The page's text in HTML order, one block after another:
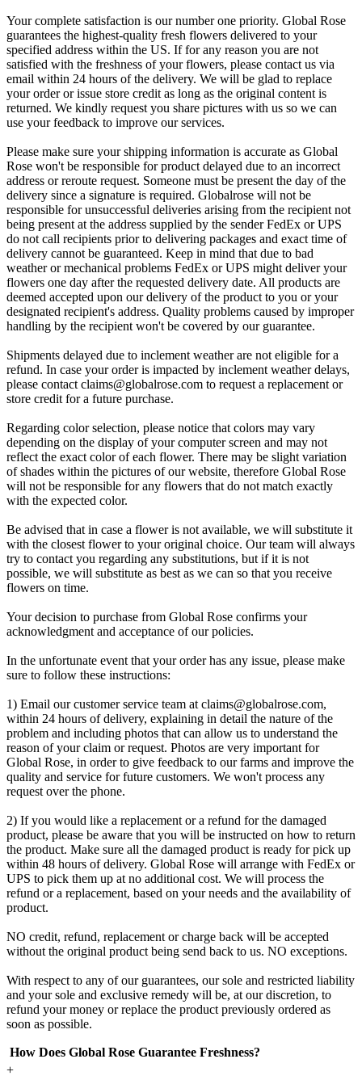
Your complete satisfaction is our number one priority. Global Rose
guarantees the highest-quality fresh flowers delivered to your
specified address within the US. If for any reason you are not
satisfied with the freshness of your flowers, please contact us via
email within 24 hours of the delivery. We will be glad to replace
your order or issue store credit as long as the original content is
returned. We kindly request you share pictures with us so we can
use your feedback to improve our services.
Please make sure your shipping information is accurate as Global
Rose won't be responsible for product delayed due to an incorrect
address or reroute request. Someone must be present the day of the
delivery since a signature is required. Globalrose will not be
responsible for unsuccessful deliveries arising from the recipient not
being present at the address supplied by the sender FedEx or UPS
do not call recipients prior to delivering packages and exact time of
delivery cannot be guaranteed. Keep in mind that due to bad
weather or mechanical problems FedEx or UPS might deliver your
flowers one day after the requested delivery date. All products are
deemed accepted upon our delivery of the product to you or your
designated recipient's address. Quality problems caused by improper
handling by the recipient won't be covered by our guarantee.
Shipments delayed due to inclement weather are not eligible for a
refund. In case your order is impacted by inclement weather delays,
please contact claims@globalrose.com to request a replacement or
store credit for a future purchase.
Regarding color selection, please notice that colors may vary
depending on the display of your computer screen and may not
reflect the exact color of each flower. There may be slight variation
of shades within the pictures of our website, therefore Global Rose
will not be responsible for any flowers that do not match exactly
with the expected color.
Be advised that in case a flower is not available, we will substitute it
with the closest flower to your original choice. Our team will always
try to contact you regarding any substitutions, but if it is not
possible, we will substitute as best as we can so that you receive
flowers on time.
Your decision to purchase from Global Rose confirms your
acknowledgment and acceptance of our policies.
In the unfortunate event that your order has any issue, please make
sure to follow these instructions:
1) Email our customer service team at claims@globalrose.com,
within 24 hours of delivery, explaining in detail the nature of the
problem and including photos that can allow us to understand the
reason of your claim or request. Photos are very important for
Global Rose, in order to give feedback to our farms and improve the
quality and service for future customers. We won't process any
request over the phone.
2) If you would like a replacement or a refund for the damaged
product, please be aware that you will be instructed on how to return
the product. Make sure all the damaged product is ready for pick up
within 48 hours of delivery. Global Rose will arrange with FedEx or
UPS to pick them up at no additional cost. We will process the
refund or a replacement, based on your needs and the availability of
product.
NO credit, refund, replacement or charge back will be accepted
without the original product being send back to us. NO exceptions.
With respect to any of our guarantees, our sole and restricted liability
and your sole and exclusive remedy will be, at our discretion, to
refund your money or replace the product previously ordered as
soon as possible.
How Does Global Rose Guarantee Freshness?
+